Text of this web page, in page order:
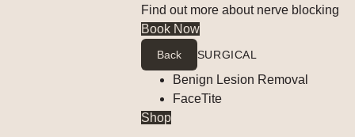
Find out more about nerve blocking
Book Now
Back SURGICAL
Benign Lesion Removal
FaceTite
Shop